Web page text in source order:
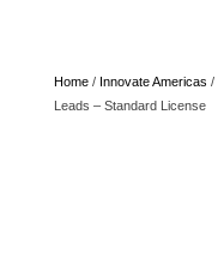
Home/ Innovate Americas /
Leads – Standard License